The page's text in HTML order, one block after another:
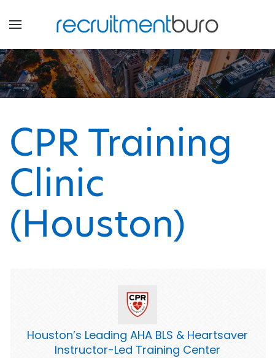
CPR Training
Clinic
(Houston)
Houston’s Leading AHA BLS & Heartsaver
Instructor-Led Training Center